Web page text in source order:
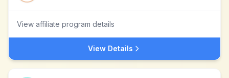
View affiliate program details
View Details